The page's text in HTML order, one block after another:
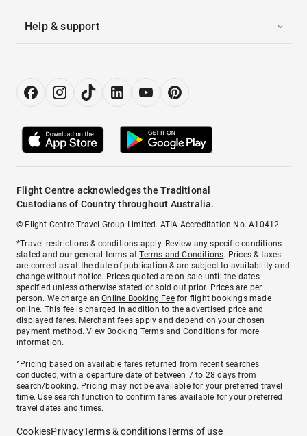
Help & support
Flight Centre acknowledges the Traditional
Custodians of Country throughout Australia.
© Flight Centre Travel Group Limited. ATIA Accreditation No. A10412.
*Travel restrictions & conditions apply. Review any specific conditions
stated and our general terms atTerms and Conditions. Prices & taxes
are correct as at the date of publication & are subject to availability and
change without notice. Prices quoted are on sale until the dates
specified unless otherwise stated or sold out prior. Prices are per
person. We charge anOnline Booking Feefor flight bookings made
online. This fee is charged in addition to the advertised price and
displayed fares. Merchant fees apply and depend on your chosen
payment method. View Booking Terms and Conditionsfor more
information.
^Pricing based on available fares returned from recent searches
conducted, with a departure date of between 7 to 28 days from
search/booking. Pricing may not be available for your preferred travel
time. Use search function to confirm fares available for your preferred
travel dates and times.
CookiesPrivacyTerms & conditionsTerms of use